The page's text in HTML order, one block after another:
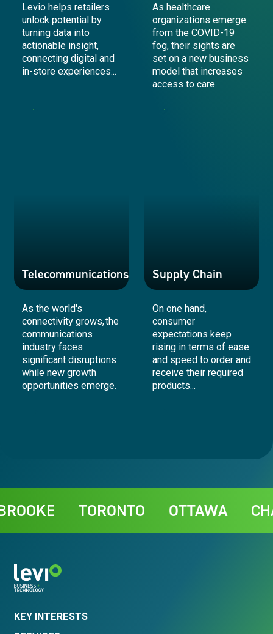
Levio helps retailers
unlock potential by
turning data into
actionable insight,
connecting digital and
in-store experiences...
As healthcare
organizations emerge
from the COVID-19
fog, their sights are
set on a new business
model that increases
access to care.
Telecommunications
As the world's
connectivity grows, the
communications
industry faces
significant disruptions
while new growth
opportunities emerge.
Supply Chain
On one hand,
consumer
expectations keep
rising in terms of ease
and speed to order and
receive their required
products...
TORONTO OTTAWA
KEY INTERESTS